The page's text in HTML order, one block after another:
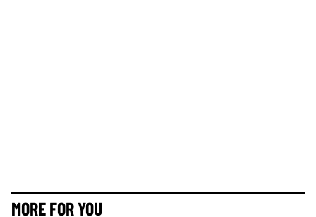
MORE FOR YOU